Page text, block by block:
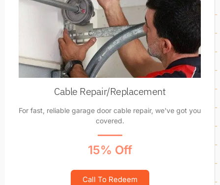
Cable Repair/Replacement
For fast, reliable garage door cable repair, we've got you
covered.
15% Off
Call To Redeem